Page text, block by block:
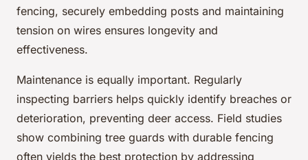
fencing, securely embedding posts and maintaining
tension on wires ensures longevity and
effectiveness.
Maintenance is equally important. Regularly
inspecting barriers helps quickly identify breaches or
deterioration, preventing deer access. Field studies
show combining tree guards with durable fencing
often yields the best protection by addressing